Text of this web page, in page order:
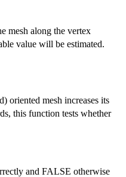
mesh along the vertex
value will be estimated.
oriented mesh increases its
this function tests whether
and FALSE otherwise